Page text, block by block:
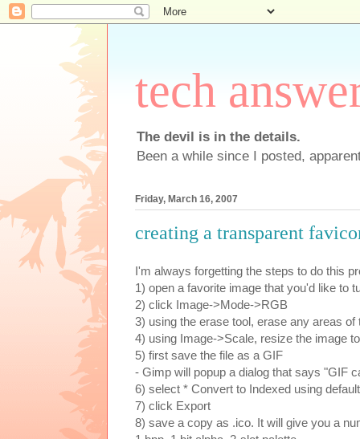
tech
The devil is in the details.
Been a while since I posted,
Friday, March 16, 2007
creating a transparent
I'm always forgetting the steps to do this
1) open a favorite image that you'd like to
2) click Image->Mode->RGB
3) using the erase tool, erase any areas
4) using Image->Scale, resize the image
5) first save the file as a GIF
- Gimp will popup a dialog that says "GIF
6) select * Convert to Indexed using
7) click Export
8) save a copy as .ico. It will give you a